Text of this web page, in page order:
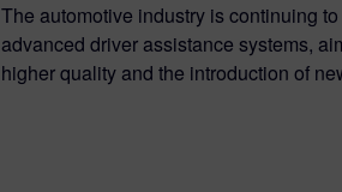
The automotive industry is continuing
advanced driver assistance systems,
higher quality and the introduction of